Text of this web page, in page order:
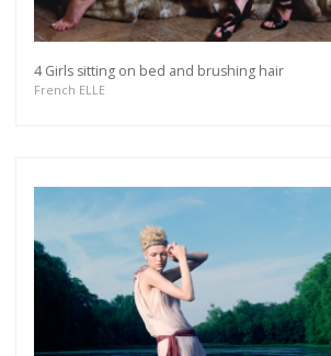
4 Girls sitting on bed and brushing hair
French ELLE